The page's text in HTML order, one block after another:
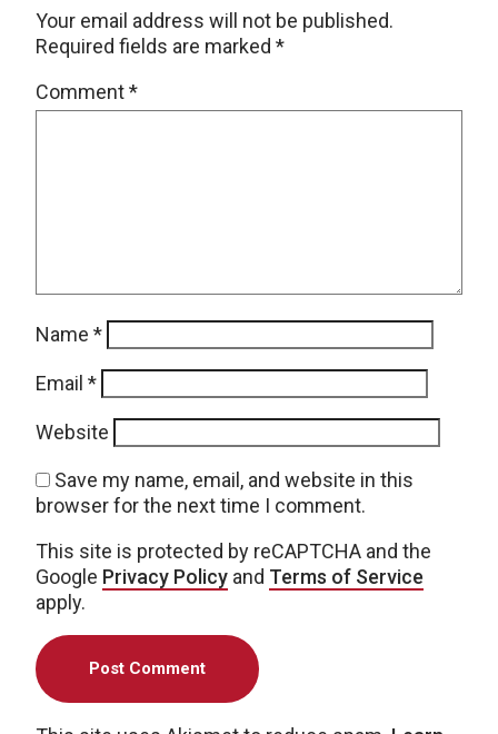
Your email address will not be published.
Required fields are marked *
Comment*
Name *
Email *
Website
Save my name, email, and website in this
browser for the next time I comment.
This site is protected by reCAPTCHA and the
Google Privacy Policy and Terms of Service
apply.